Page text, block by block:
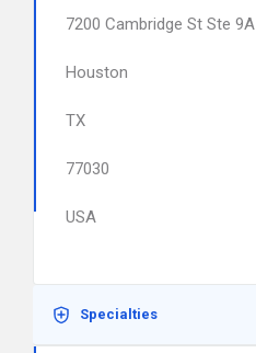
7200 Cambridge St Ste 9A
Houston
TX
77030
USA
Specialties